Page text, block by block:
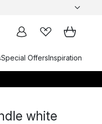
Special OffersInspiration
white